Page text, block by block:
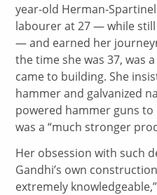
year-old Herman-
labourer at 27 — while
— and earned her
the time she was 37, was
came to building. She
hammer and galvanized
powered hammer guns
was a “much stronger
Her obsession with such
Gandhi’s own
extremely